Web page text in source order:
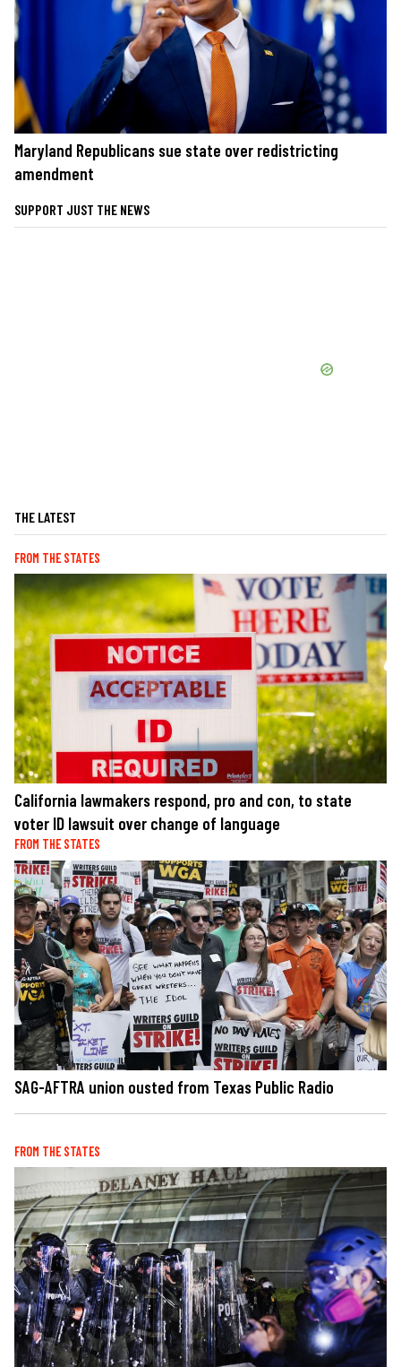
Maryland Republicans sue state over redistricting
amendment
SUPPORT JUST THE NEWS
THE LATEST
FROM THE STATES
California lawmakers respond, pro and con, to state
voter ID lawsuit over change of language
FROM THE STATES
SAG-AFTRA union ousted from Texas Public Radio
FROM THE STATES